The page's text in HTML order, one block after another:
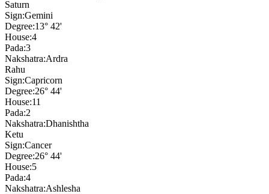
Saturn
Sign:Gemini
Degree:13° 42'
House:4
Pada:3
Nakshatra:Ardra
Rahu
Sign:Capricorn
Degree:26° 44'
House:11
Pada:2
Nakshatra:Dhanishtha
Ketu
Sign:Cancer
Degree:26° 44'
House:5
Pada:4
Nakshatra:Ashlesha